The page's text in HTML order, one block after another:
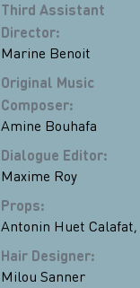
Third Assistant
Director:
Marine Benoit
Original Music
Composer:
Amine Bouhafa
Dialogue Editor:
Maxime Roy
Props:
Antonin Huet Calafat,
Hair Designer:
Milou Sanner